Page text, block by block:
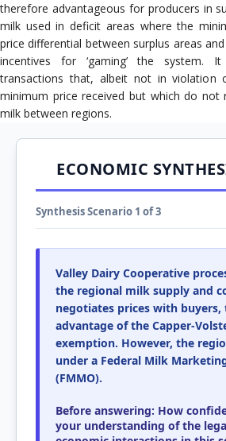
therefore advantageous for producers in
milk used in deficit areas where the
price differential between surplus areas
incentives for ‘gaming’ the system.
transactions that, albeit not in violation
minimum price received but which do
milk between regions.